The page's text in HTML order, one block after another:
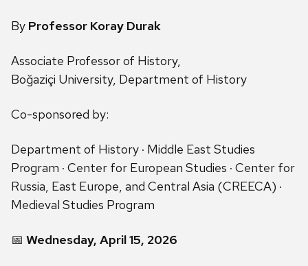
By Professor Koray Durak
Associate Professor of History,
Boğaziçi University, Department of History
Co-sponsored by:
Department of History · Middle East Studies
Program · Center for European Studies · Center for
Russia, East Europe, and Central Asia (CREECA) ·
Medieval Studies Program
📅 Wednesday, April 15, 2026